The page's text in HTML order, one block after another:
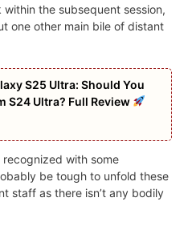
the subsequent session,
one other main bile of distant
S25 Ultra: Should You
S24 Ultra? Full Review
with some
be tough to unfold these
staff as there isn’t any bodily